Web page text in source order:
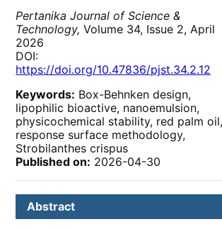
Pertanika Journal of Science &
Technology, Volume 34, Issue 2, April
2026
DOI:
https://doi.org/10.47836/pjst.34.2.12
Keywords: Box-Behnken design,
lipophilic bioactive, nanoemulsion,
physicochemical stability, red palm oil,
response surface methodology,
Strobilanthes crispus
Published on: 2026-04-30
Abstract